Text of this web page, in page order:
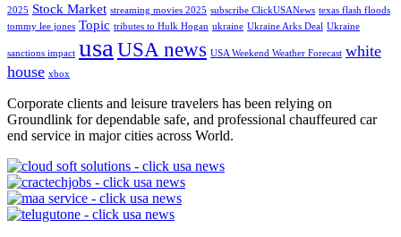
2025 Stock Market streaming movies 2025 subscribe ClickUSANews texas flash floods
tommy lee jones Topic tributes to Hulk Hogan ukraine Ukraine Arks Deal Ukraine
sanctions impact usa USA news USA Weekend Weather Forecast white
house xbox
Corporate clients and leisure travelers has been relying on
Groundlink for dependable safe, and professional chauffeured car
end service in major cities across World.